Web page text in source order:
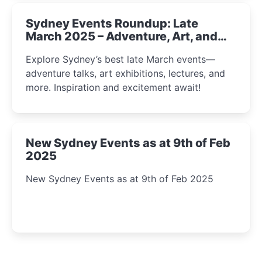
Sydney Events Roundup: Late
March 2025 – Adventure, Art, and
Explore Sydney’s best late March events—
adventure talks, art exhibitions, lectures, and
more. Inspiration and excitement await!
New Sydney Events as at 9th of Feb
2025
New Sydney Events as at 9th of Feb 2025